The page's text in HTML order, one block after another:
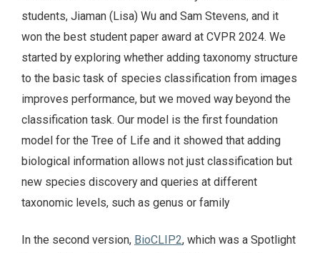
students, Jiaman (Lisa) Wu and Sam Stevens, and it
won the best student paper award at CVPR 2024. We
started by exploring whether adding taxonomy structure
to the basic task of species classification from images
improves performance, but we moved way beyond the
classification task. Our model is the first foundation
model for the Tree of Life and it showed that adding
biological information allows not just classification but
new species discovery and queries at different
taxonomic levels, such as genus or family
In the second version, BioCLIP2, which was a Spotlight